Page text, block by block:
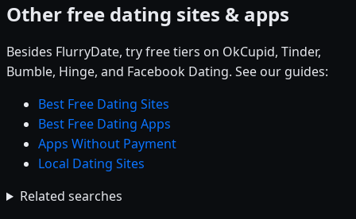
Other free dating sites & apps
Besides FlurryDate, try free tiers on OkCupid, Tinder,
Bumble, Hinge, and Facebook Dating. See our guides:
Best Free Dating Sites
Best Free Dating Apps
Apps Without Payment
Local Dating Sites
Related searches